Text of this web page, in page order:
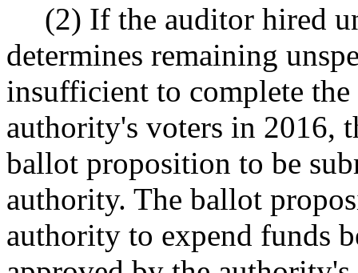
(2) If the auditor hired
determines remaining
insufficient to complete the
authority's voters in 2016,
ballot proposition to be
authority. The ballot
authority to expend funds